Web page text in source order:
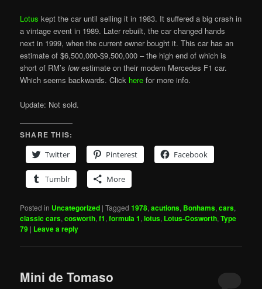
Lotus kept the car until selling it in 1983. It suffered a big crash in
a vintage event in 1989. Later rebuilt, the car changed hands
next in 1999, when the current owner bought it. This car has an
estimate of $6,500,000-$9,500,000 – the high end of which is
short of RM’slowestimate on their modern Mercedes F1 car.
Which seems backwards. Click here for more info.
Update: Not sold.
SHARE THIS:
Twitter
Pinterest Facebook
Tumblr More
Posted in Uncategorized |Tagged 1978,acutions, Bonhams,cars,
classic cars,cosworth,f1,formula 1,lotus, Lotus-Cosworth,Type
79 | Leave a reply
Mini de Tomaso